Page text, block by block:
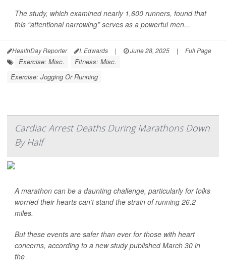
The study, which examined nearly 1,600 runners, found that
this “attentional narrowing” serves as a powerful men...
HealthDay Reporter I. Edwards | June 28, 2025 | Full Page
Exercise: Misc.
Fitness: Misc.
Exercise: Jogging Or Running
Cardiac Arrest Deaths During Marathons Down
By Half
A marathon can be a daunting challenge, particularly for folks
worried their hearts can’t stand the strain of running 26.2
miles.
But these events are safer than ever for those with heart
concerns, according to a new study published March 30 in
the